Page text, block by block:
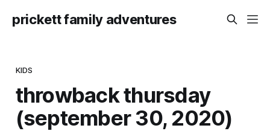
prickett family adventures
KIDS
throwback thursday
(september 30, 2020)